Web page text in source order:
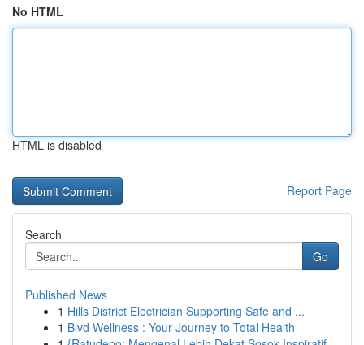
No HTML
HTML is disabled
Report Page
Search
Go
Published News
1 Hills District Electrician Supporting Safe and ...
1 Blvd Wellness : Your Journey to Total Health